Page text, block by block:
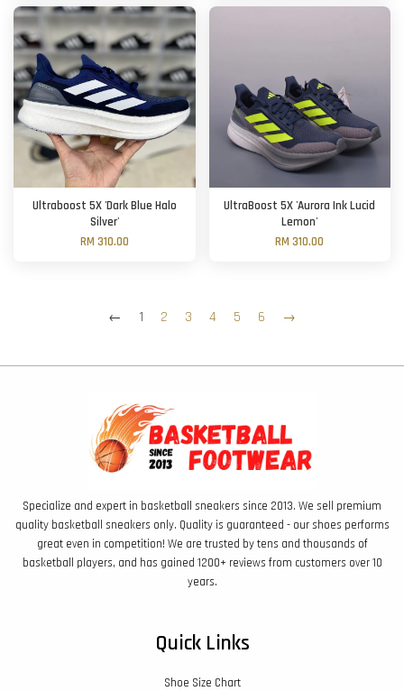
Ultraboost 5X 'Dark Blue Halo
Silver'
RM 310.00
UltraBoost 5X 'Aurora Ink Lucid
Lemon'
RM 310.00
← 1 2 3 4 5 6 →
Specialize and expert in basketball sneakers since 2013. We sell premium
quality basketball sneakers only. Quality is guaranteed - our shoes performs
great even in competition! We are trusted by tens and thousands of
basketball players, and has gained 1200+ reviews from customers over 10
years.
Quick Links
Shoe Size Chart